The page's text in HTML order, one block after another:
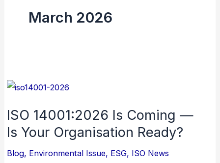
March 2026
ISO 14001:2026 Is Coming —
Is Your Organisation Ready?
Blog, Environmental Issue, ESG, ISO News
ISO
Is
Coming